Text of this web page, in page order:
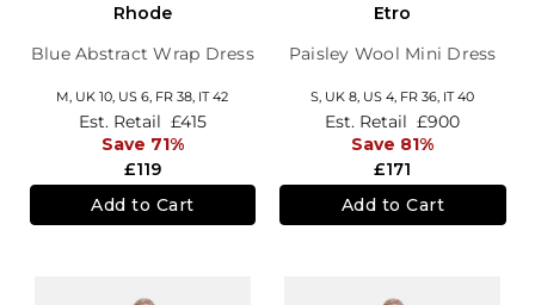
Rhode
Blue Abstract Wrap Dress
M, UK 10, US 6, FR 38, IT 42
£119
Est. Retail £415
Save 71%
Add to Cart
Etro
Paisley Wool Mini Dress
S, UK 8, US 4, FR 36, IT 40
£171
Est. Retail £900
Save 81%
Add to Cart